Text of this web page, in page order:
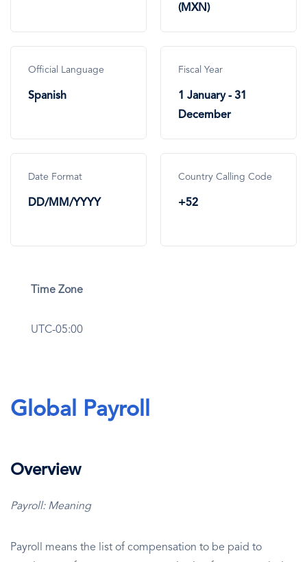
(MXN)
Official Language
Spanish
Fiscal Year
1 January - 31
December
Date Format
DD/MM/YYYY
Country Calling Code
+52
Time Zone
UTC-05:00
Global Payroll
Overview
Payroll: Meaning
Payroll means the list of compensation to be paid to